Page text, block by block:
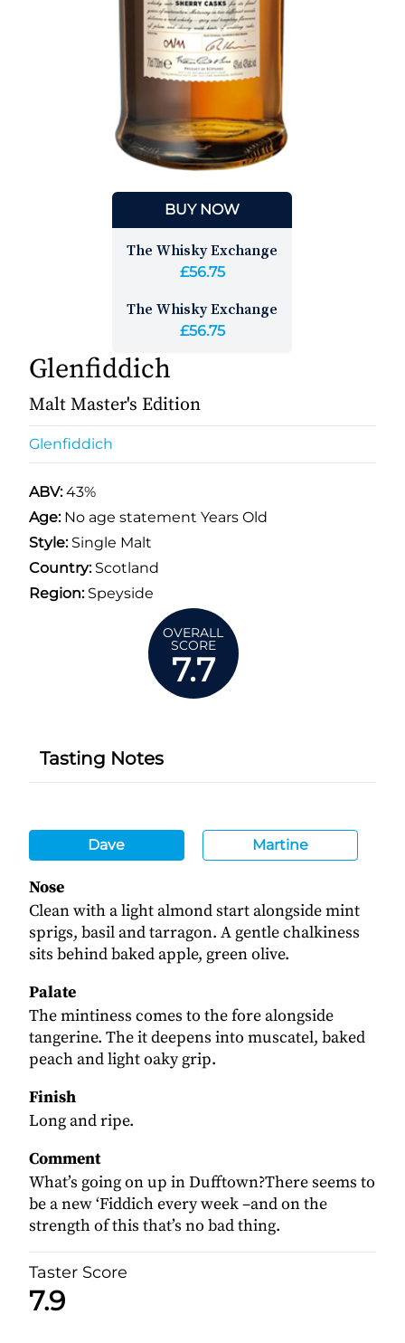
BUY NOW
The Whisky Exchange
£56.75
The Whisky Exchange
£56.75
Glenfiddich
Malt Master's Edition
Glenfiddich
ABV:43%
Age: No age statement Years Old
Style:Single Malt
Country:Scotland
Region:Speyside
OVERALL
SCORE
7.7
Tasting Notes
Dave Martine
Nose
Clean with a light almond start alongside mint
sprigs, basil and tarragon. A gentle chalkiness
sits behind baked apple, green olive.
Palate
The mintiness comes to the fore alongside
tangerine. The it deepens into muscatel, baked
peach and light oaky grip.
Finish
Long and ripe.
Comment
What’s going on up in Dufftown?There seems to
be a new ‘Fiddich every week –and on the
strength of this that’s no bad thing.
Taster Score
7.9